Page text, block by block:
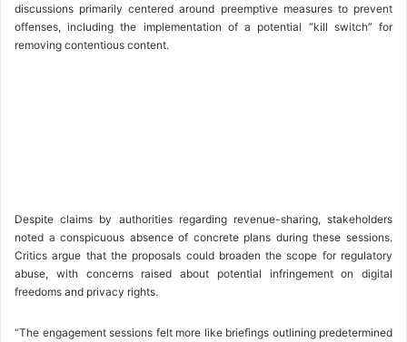
discussions primarily centered around preemptive measures to prevent
offenses, including the implementation of a potential “kill switch” for
removing contentious content.
Despite claims by authorities regarding revenue-sharing, stakeholders
noted a conspicuous absence of concrete plans during these sessions.
Critics argue that the proposals could broaden the scope for regulatory
abuse, with concerns raised about potential infringement on digital
freedoms and privacy rights.
“The engagement sessions felt more like briefings outlining predetermined